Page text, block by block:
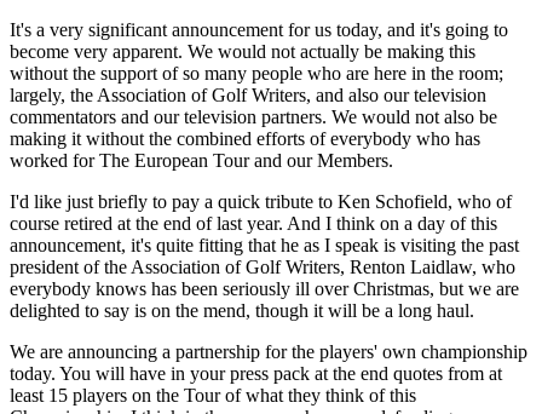
It's a very significant announcement for us today, and it's going to
become very apparent. We would not actually be making this
without the support of so many people who are here in the room;
largely, the Association of Golf Writers, and also our television
commentators and our television partners. We would not also be
making it without the combined efforts of everybody who has
worked for The European Tour and our Members.
I'd like just briefly to pay a quick tribute to Ken Schofield, who of
course retired at the end of last year. And I think on a day of this
announcement, it's quite fitting that he as I speak is visiting the past
president of the Association of Golf Writers, Renton Laidlaw, who
everybody knows has been seriously ill over Christmas, but we are
delighted to say is on the mend, though it will be a long haul.
We are announcing a partnership for the players' own championship
today. You will have in your press pack at the end quotes from at
least 15 players on the Tour of what they think of this